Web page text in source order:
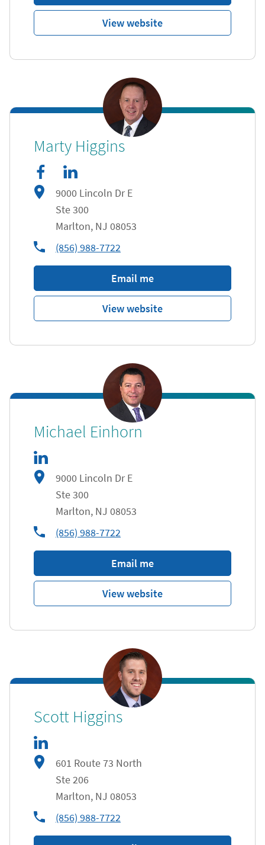
View website
Marty Higgins
facebook
Link Opens in New Tab
linkedIn
Link Opens in New Tab
9000 Lincoln Dr E
Ste 300
Marlton, NJ 08053
phone(856) 988-7722
Email me
View website
Michael Einhorn
linkedIn
Link Opens in New Tab
9000 Lincoln Dr E
Ste 300
Marlton, NJ 08053
phone(856) 988-7722
Email me
View website
Scott Higgins
linkedIn
Link Opens in New Tab
601 Route 73 North
Ste 206
Marlton, NJ 08053
phone(856) 988-7722